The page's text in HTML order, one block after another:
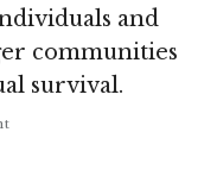
and
communities
survival.